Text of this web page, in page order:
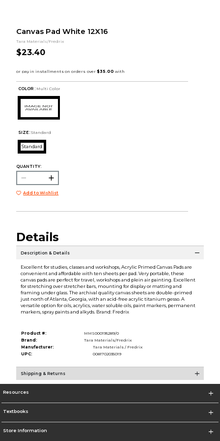
Canvas Pad White 12X16
Tara Materials/Fredrix
$23.40
COLOR : Multi Color
SIZE: Standard
Standard
QUANTITY:
Add to Wishlist
Details
Description & Details
Excellent for studies, classes and workshops, Acrylic Primed Canvas Pads are
convenient and affordable with ten sheets per pad. Very portable, these
canvas pads are perfect for travel, workshops and plein air painting. Excellent
for stretching over stretcher bars, mounting for display or matting and
framing under glass. The archival quality canvas sheets are double-primed
just north of Atlanta, Georgia, with an acid-free acrylic titanium gesso. A
versatile option for oils, acrylics, water soluble oils, paint markers, permanent
markers, spray paints and alkyds. Brand: Fredrix
Product #:
MMS000195289/0
Brand:
Tara Materials/Fredrix
Manufacturer:
Tara Materials / Fredrix
UPC:
0081702035019
Shipping & Returns
Resources
Textbooks
Store Information